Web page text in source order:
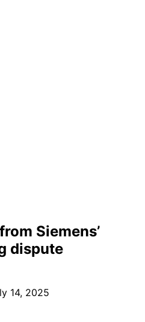
Siemens’
dispute
14, 2025